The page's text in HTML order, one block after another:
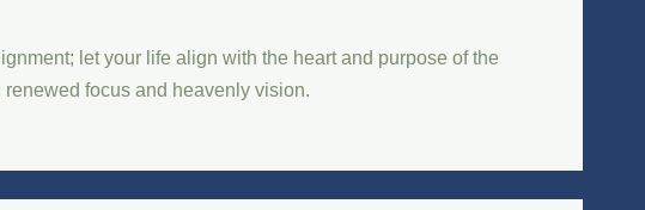
let your life align with the heart and purpose of the
focus and heavenly vision.